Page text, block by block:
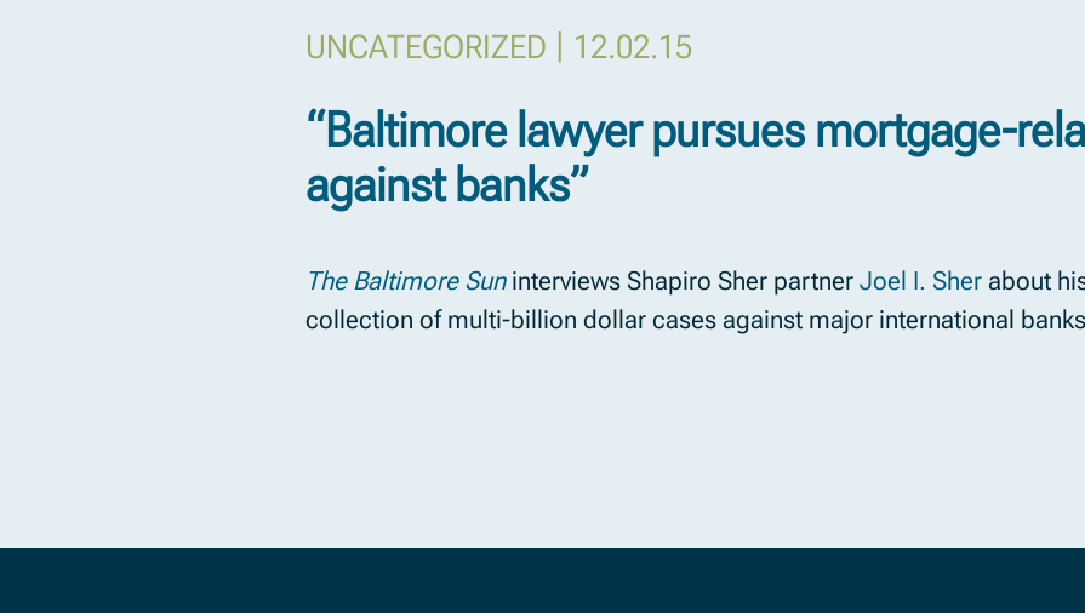
“Baltimore lawyer pursues mortgage-
against banks”
12.02.15
|
UNCATEGORIZED
The Baltimore Suninterviews Shapiro Sher partner Joel I. Sher about
collection of multi-billion dollar cases against major international